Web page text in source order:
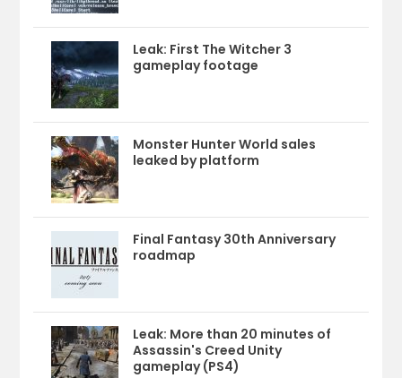
Leak: First The Witcher 3
gameplay footage
Monster Hunter World sales
leaked by platform
Final Fantasy 30th Anniversary
roadmap
Leak: More than 20 minutes of
Assassin's Creed Unity
gameplay (PS4)